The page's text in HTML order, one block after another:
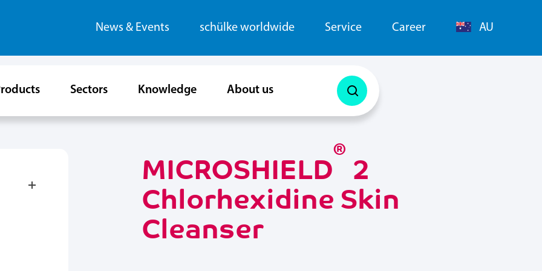
News & Events schülke worldwide Service Career AU
Sectors Knowledge About us
MICROSHIELD
®
2
Chlorhexidine Skin
Cleanser